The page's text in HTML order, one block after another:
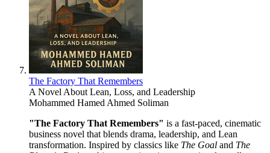
The Factory That Remembers
A Novel About Lean, Loss, and Leadership
Mohammed Hamed Ahmed Soliman
"The Factory That Remembers" is a fast-paced, cinematic
business novel that blends drama, leadership, and Lean
transformation. Inspired by classics like The Goal and The